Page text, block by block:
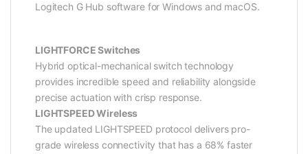
Logitech G Hub software for Windows and macOS.
LIGHTFORCE Switches
Hybrid optical-mechanical switch technology
provides incredible speed and reliability alongside
precise actuation with crisp response.
LIGHTSPEED Wireless
The updated LIGHTSPEED protocol delivers pro-
grade wireless connectivity that has a 68% faster